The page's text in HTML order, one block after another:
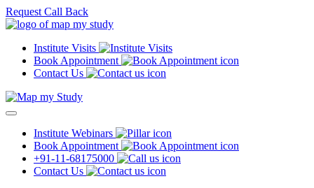
Request Call Back
Institute Visits
Book Appointment
Contact Us
Institute Webinars
Book Appointment
+91-11-68175000
Contact Us